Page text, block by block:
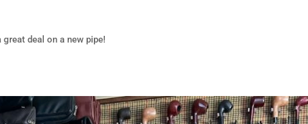
deal on a new pipe!